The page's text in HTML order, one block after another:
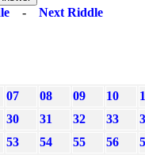
- Next Riddle
07 08 09 10
30 31 32 33
53 54 55 56